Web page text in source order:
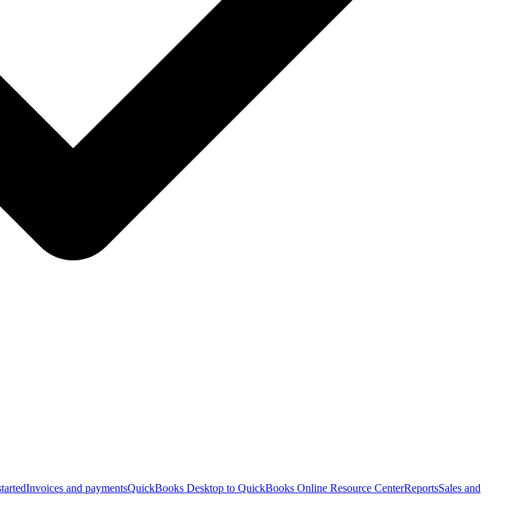
Invoices and paymentsQuickBooks Desktop to QuickBooks Online Resource CenterReportsSales and